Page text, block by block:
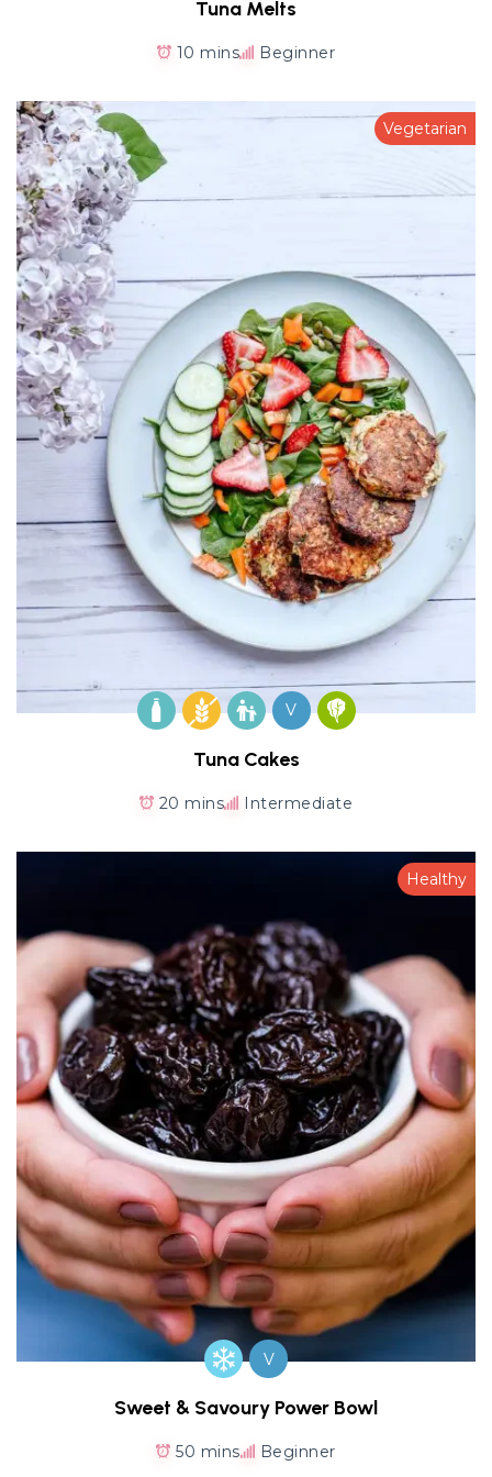
Tuna Melts
10 mins Beginner
Vegetarian
V
Tuna Cakes
20 mins Intermediate
Healthy
V
Sweet & Savoury Power Bowl
50 mins Beginner